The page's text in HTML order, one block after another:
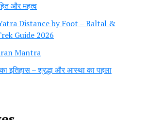
और महत्व
Distance by Foot – Baltal &
Guide 2026
Mantra
इतिहास – श्रद्धा और आस्था का पहला